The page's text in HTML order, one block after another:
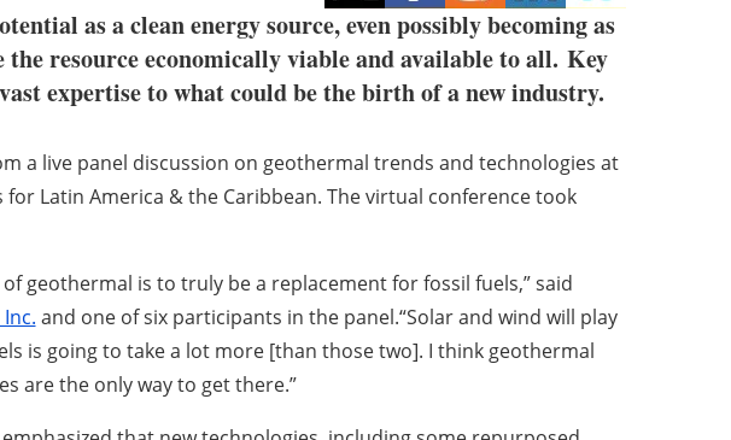
as a clean energy source, even possibly becoming as
resource economically viable and available to all. Key
expertise to what could be the birth of a new industry.
a live panel discussion on geothermal trends and technologies at
Latin America & the Caribbean. The virtual conference took
geothermal is to truly be a replacement for fossil fuels,” said
and one of six participants in the panel.“Solar and wind will play
is going to take a lot more [than those two]. I think geothermal
are the only way to get there.”